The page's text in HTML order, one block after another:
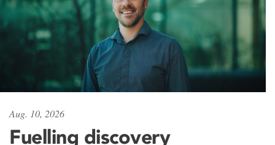
Aug. 10, 2026
Fuelling discovery